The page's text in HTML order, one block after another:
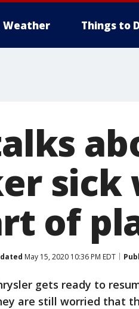
Weather Things to
sick
of
May 15, 2020 10:36 PM EDT
gets ready to
are still worried that